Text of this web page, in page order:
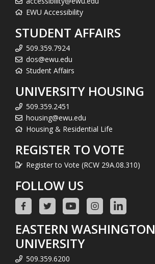
EWU Accessibility
STUDENT AFFAIRS
509.359.7924
dos@ewu.edu
Student Affairs
UNIVERSITY HOUSING
509.359.2451
housing@ewu.edu
Housing & Residential Life
REGISTER TO VOTE
Register to Vote (RCW 29A.08.310)
FOLLOW US
EASTERN WASHINGTON
UNIVERSITY
509.359.6200